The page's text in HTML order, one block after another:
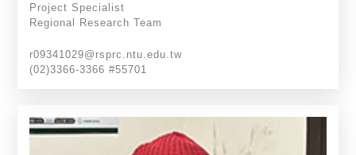
Project Specialist
Regional Research Team
r09341029@rsprc.ntu.edu.tw
(02)3366-3366 #55701